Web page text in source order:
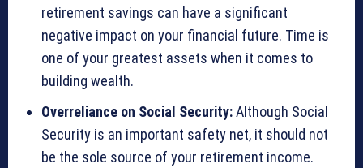
retirement savings can have a significant
negative impact on your financial future. Time is
one of your greatest assets when it comes to
building wealth.
Overreliance on Social Security:Although Social
Security is an important safety net, it should not
be the sole source of your retirement income.